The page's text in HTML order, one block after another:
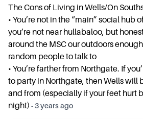
The Cons of Living in Wells/On
• ⁠You’re not in the “main” social hub
you’re not near hullabaloo, but
around the MSC our outdoors
random people to talk to
• ⁠You’re farther from Northgate. If
to party in Northgate, then Wells will
and from (especially if your feet hurt
night) -3 years ago